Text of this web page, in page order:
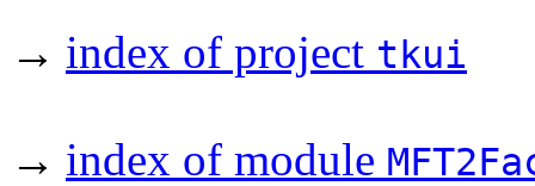
→ index of project tkui
→ index of module